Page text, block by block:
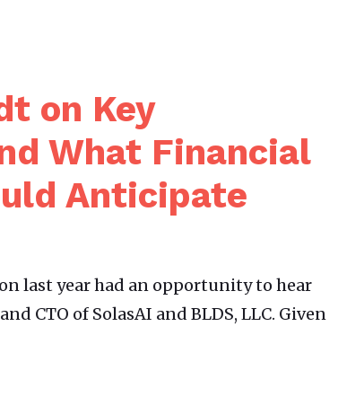
on Key
What Financial
Anticipate
last year had an opportunity to hear
CTO of SolasAI and BLDS, LLC. Given